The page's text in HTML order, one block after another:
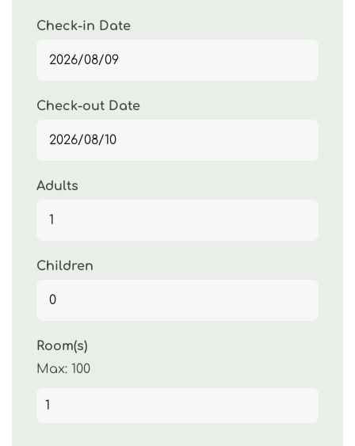
Check-in Date
Check-out Date
Adults
Children
Room(s)
Max: 100